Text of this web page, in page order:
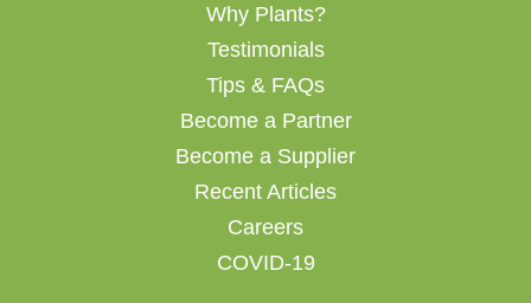
Why Plants?
Testimonials
Tips & FAQs
Become a Partner
Become a Supplier
Recent Articles
Careers
COVID-19